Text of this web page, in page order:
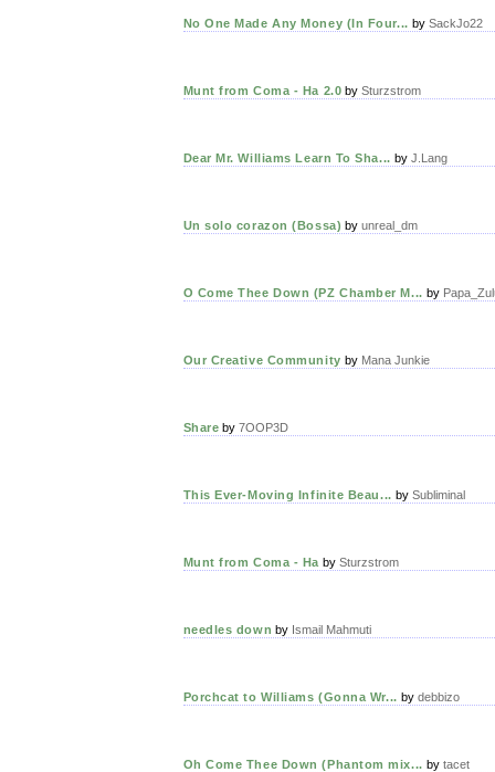
No One Made Any Money (In Four... by SackJo22
Munt from Coma - Ha 2.0 bySturzstrom
Dear Mr. Williams Learn To Sha... by J.Lang
Un solo corazon (Bossa) byunreal_dm
O Come Thee Down (PZ Chamber M... by
Our Creative Community by Mana Junkie
Share by7OOP3D
This Ever-Moving Infinite Beau... by Subliminal
Munt from Coma - Ha by Sturzstrom
needles down by Ismail Mahmuti
Porchcat to Williams (Gonna Wr... by debbizo
Oh Come Thee Down (Phantom mix... by tacet